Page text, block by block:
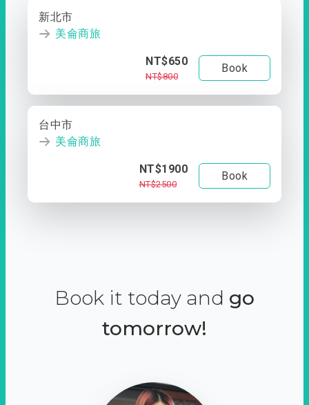
新北市
美侖商旅
NT$650
NT$800
Book
台中市
美侖商旅
NT$1900
NT$2500
Book
Book it today and go
tomorrow!